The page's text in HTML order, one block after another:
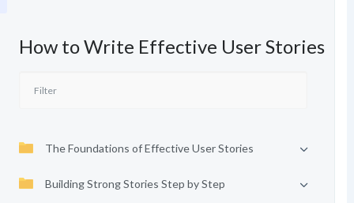
How to Write Effective User Stories
The Foundations of Effective User Stories
Building Strong Stories Step by Step